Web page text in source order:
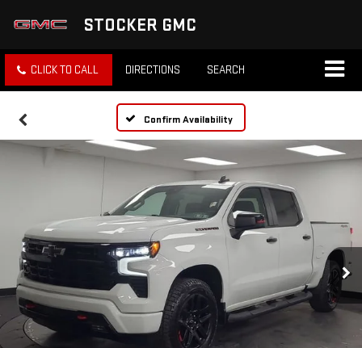
STOCKER GMC
CLICK TO CALL DIRECTIONS SEARCH
Confirm Availability